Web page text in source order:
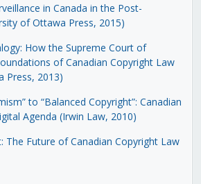
in Canada in the Post-
of Ottawa Press, 2015)
How the Supreme Court of
of Canadian Copyright Law
Press, 2013)
to “Balanced Copyright”: Canadian
Agenda (Irwin Law, 2010)
The Future of Canadian Copyright Law